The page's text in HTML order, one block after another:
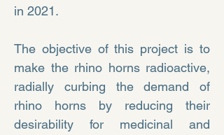
in 2021.
The objective of this project is to
make the rhino horns radioactive,
radially curbing the demand of
rhino horns by reducing their
desirability for medicinal and